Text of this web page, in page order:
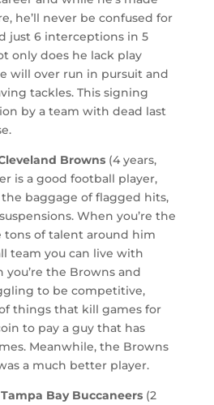
he’ll never be confused for
just 6 interceptions in 5
only does he lack play
will over run in pursuit and
tackles. This signing
by a team with dead last
Browns(4 years,
is a good football player,
baggage of flagged hits,
When you’re the
tons of talent around him
team you can live with
the Browns and
to be competitive,
things that kill games for
to pay a guy that has
Meanwhile, the Browns
a much better player.
Bay Buccaneers(2